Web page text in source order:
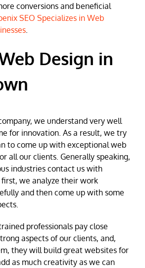
conversions and beneficial
SEO Specializes in Web
Design in
we understand very well
for innovation. As a result, we try
to come up with exceptional web
all our clients. Generally speaking,
industries contact us with
we analyze their work
and then come up with some
professionals pay close
aspects of our clients, and,
they will build great websites for
as much creativity as we can